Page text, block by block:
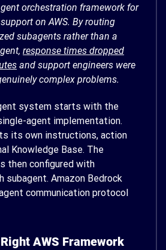
orchestration framework for
on AWS. By routing
subagents rather than a
response times dropped
and support engineers were
complex problems.
system starts with the
agent implementation.
its own instructions, action
Knowledge Base. The
then configured with
subagent. Amazon Bedrock
communication protocol
AWS Framework